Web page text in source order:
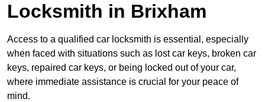
Locksmith in Brixham
Access to a qualified car locksmith is essential, especially
when faced with situations such as lost car keys, broken car
keys, repaired car keys, or being locked out of your car,
where immediate assistance is crucial for your peace of
mind.